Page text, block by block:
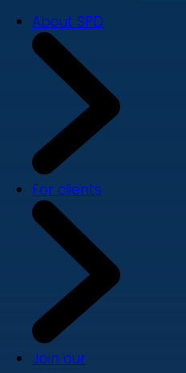
About SPD
For clients
Join our